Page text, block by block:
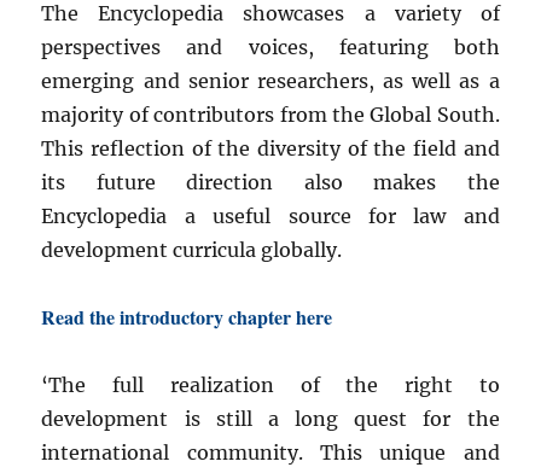
The Encyclopedia showcases a variety of
perspectives and voices, featuring both
emerging and senior researchers, as well as a
majority of contributors from the Global South.
This reflection of the diversity of the field and
its future direction also makes the
Encyclopedia a useful source for law and
development curricula globally.
Read the introductory chapter here
‘The full realization of the right to
development is still a long quest for the
international community. This unique and